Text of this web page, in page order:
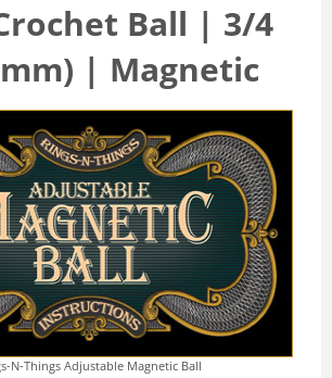
Ball | 3/4
| Magnetic
N-Things Adjustable Magnetic Ball